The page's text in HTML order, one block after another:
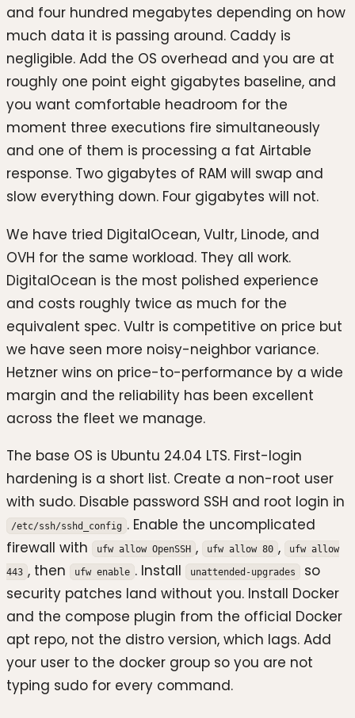
and four hundred megabytes depending on how
much data it is passing around. Caddy is
negligible. Add the OS overhead and you are at
roughly one point eight gigabytes baseline, and
you want comfortable headroom for the
moment three executions fire simultaneously
and one of them is processing a fat Airtable
response. Two gigabytes of RAM will swap and
slow everything down. Four gigabytes will not.
We have tried DigitalOcean, Vultr, Linode, and
OVH for the same workload. They all work.
DigitalOcean is the most polished experience
and costs roughly twice as much for the
equivalent spec. Vultr is competitive on price but
we have seen more noisy-neighbor variance.
Hetzner wins on price-to-performance by a wide
margin and the reliability has been excellent
across the fleet we manage.
The base OS is Ubuntu 24.04 LTS. First-login
hardening is a short list. Create a non-root user
with sudo. Disable password SSH and root login in
/etc/ssh/sshd_config . Enable the uncomplicated
firewall with
ufw allow OpenSSH , ufw allow 80 ,
ufw allow
443 , then ufw enable . Install unattended-upgrades
so
security patches land without you. Install Docker
and the compose plugin from the official Docker
apt repo, not the distro version, which lags. Add
your user to the docker group so you are not
typing sudo for every command.